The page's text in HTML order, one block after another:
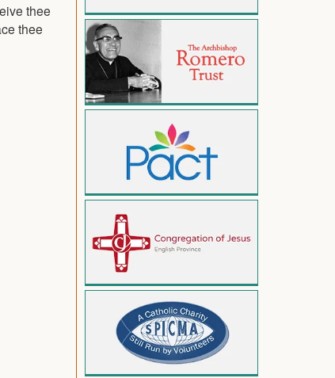
thee
thee